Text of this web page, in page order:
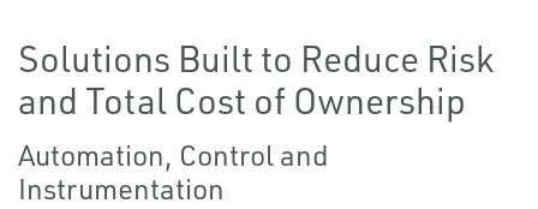
Solutions Built to Reduce Risk
and Total Cost of Ownership
Automation, Control and
Instrumentation